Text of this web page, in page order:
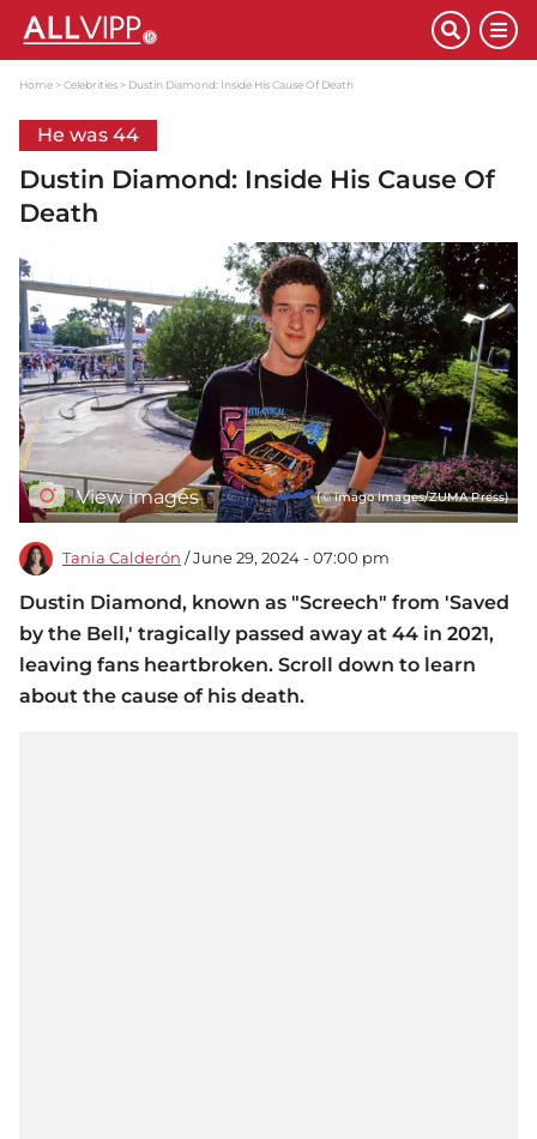
Home Celebrities Dustin Diamond: Inside His Cause Of Death
He was 44
Dustin Diamond: Inside His Cause Of
Death
View images (© imago images/ZUMA Press)
Tania Calderón / June 29, 2024 - 07:00 pm
Dustin Diamond, known as "Screech" from 'Saved
by the Bell,' tragically passed away at 44 in 2021,
leaving fans heartbroken. Scroll down to learn
about the cause of his death.